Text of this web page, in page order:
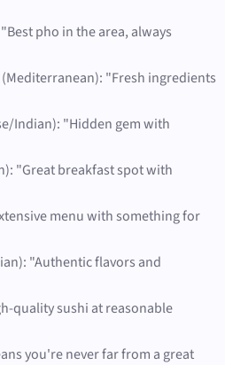
pho in the area, always
(Mediterranean): "Fresh ingredients
Indian): "Hidden gem with
"Great breakfast spot with
menu with something for
"Authentic flavors and
quality sushi at reasonable
you're never far from a great